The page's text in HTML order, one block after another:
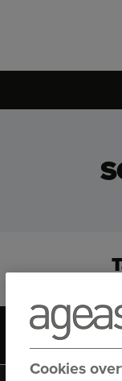
Cookies